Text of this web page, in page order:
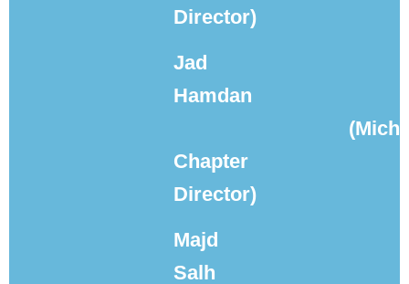
Director)
Jad
Hamdan
Chapter
Director)
Majd
Salh